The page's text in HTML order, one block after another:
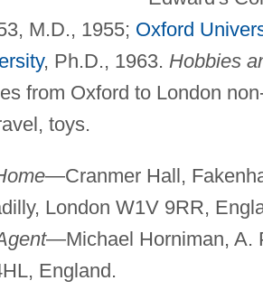
M.D., 1955; Oxford
, Ph.D., 1963. Hobbies
from Oxford to London
toys.
—Cranmer Hall,
London W1V 9RR,
—Michael Horniman, A.
England.